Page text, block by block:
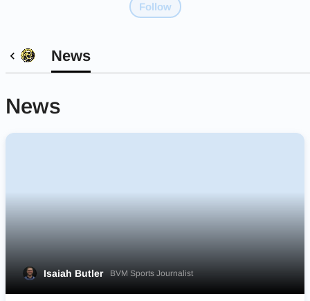
Follow
News
News
Isaiah Butler BVM Sports Journalist